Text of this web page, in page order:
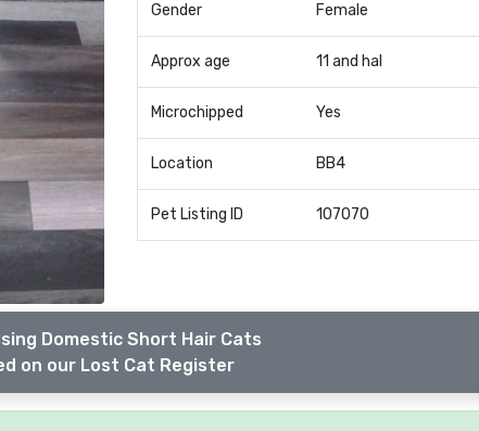
Gender Female
Approx age 11 and hal
Microchipped Yes
Location BB4
Pet Listing ID 107070
Domestic Short Hair Cats
on our Lost Cat Register